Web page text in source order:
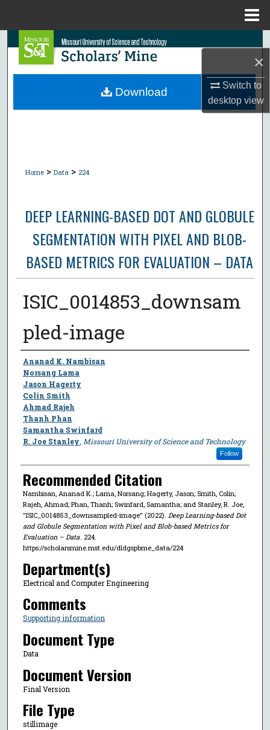
×
Switch to
desktopview
Search
Browse Collections
Home > Data > 224
DEEP LEARNING-BASED DOT AND GLOBULE
SEGMENTATION WITH PIXEL AND BLOB-
BASED METRICS FOR EVALUATION – DATA
ISIC_0014853_downsam
pled-image
Author
Ananad K. Nambisan
Norsang Lama
Jason Hagerty
Colin Smith
Ahmad Rajeh
Thanh Phan
Samantha Swinfard
R. Joe Stanley Missouri University of Science and Technology
Follow
Recommended Citation
Nambisan, Ananad K.; Lama, Norsang; Hagerty, Jason; Smith, Colin;
Rajeh, Ahmad; Phan, Thanh; Swinfard, Samantha; and Stanley, R. Joe,
"ISIC_0014853_downsampled-image" (2022). Deep Learning-based Dot
and Globule Segmentation with Pixel and Blob-based Metrics for
Evaluation – Data. 224.
https://scholarsmine.mst.edu/dldgspbme_data/224
Department(s)
Electrical and Computer Engineering
Comments
Supporting information
Document Type
Data
Document Version
Final Version
File Type
stillimage
Download